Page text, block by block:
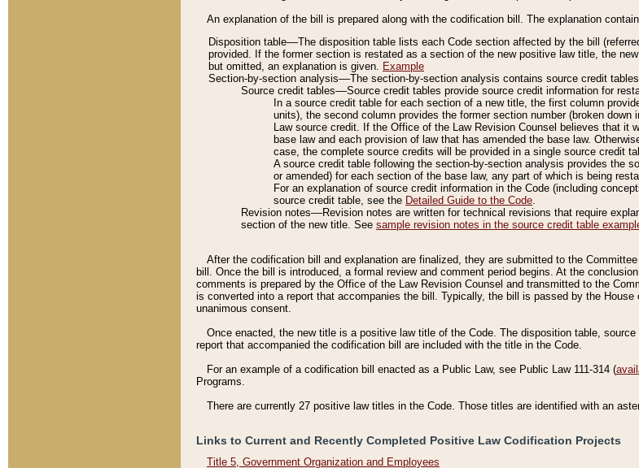
An explanation of the bill is prepared along with the codification bill. The explanation
Disposition table––The disposition table lists each Code section affected by the bill
provided. If the former section is restated as a section of the new positive law title, the
but omitted, an explanation is given. Example
Section-by-section analysis––The section-by-section analysis contains source credit
Source credit tables––Source credit tables provide source credit information for
In a source credit table for each section of a new title, the first column
units), the second column provides the former section number (broken
Law source credit. If the Office of the Law Revision Counsel believes that
base law and each provision of law that has amended the base law.
case, the complete source credits will be provided in a single source credit
A source credit table following the section-by-section analysis provides the
or amended) for each section of the base law, any part of which is being
For an explanation of source credit information in the Code (including
source credit table, see the Detailed Guide to the Code.
Revision notes––Revision notes are written for technical revisions that require
section of the new title. See sample revision notes in the source credit table
After the codification bill and explanation are finalized, they are submitted to the
bill. Once the bill is introduced, a formal review and comment period begins. At the
comments is prepared by the Office of the Law Revision Counsel and transmitted to the
is converted into a report that accompanies the bill. Typically, the bill is passed by the
unanimous consent.
Once enacted, the new title is a positive law title of the Code. The disposition table,
report that accompanied the codification bill are included with the title in the Code.
For an example of a codification bill enacted as a Public Law, see Public Law 111-314 (
Programs.
There are currently 27 positive law titles in the Code. Those titles are identified with an
Links to Current and Recently Completed Positive Law Codification Projects
Title 5, Government Organization and Employees